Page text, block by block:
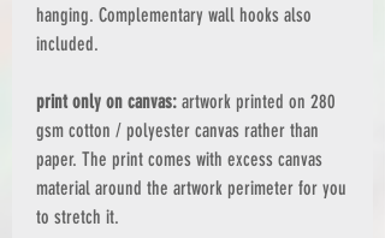
hanging. Complementary wall hooks also
included.
print only on canvas: artwork printed on 280
gsm cotton / polyester canvas rather than
paper. The print comes with excess canvas
material around the artwork perimeter for you
to stretch it.